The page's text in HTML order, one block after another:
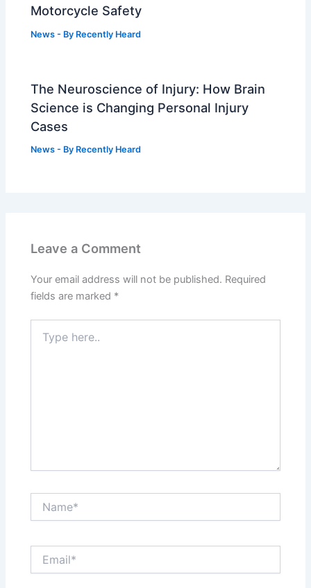
Motorcycle Safety
News - By Recently Heard
The Neuroscience of Injury: How Brain
Science is Changing Personal Injury
Cases
News - By Recently Heard
Leave a Comment
Your email address will not be published. Required
fields are marked *
here..